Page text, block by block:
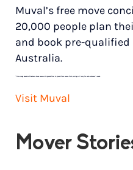
Muval’s free move
20,000 people plan
and book pre-
Australia.
* Price range based on 3 bedroom house move with ground floor to ground floor access. Final pricing will vary for each customer’s needs.
Visit Muval
Mover